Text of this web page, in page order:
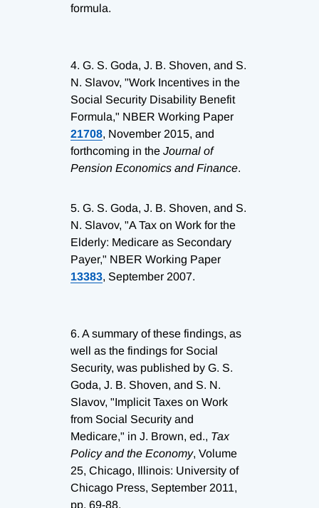
formula.
4. G. S. Goda, J. B. Shoven, and S.
N. Slavov, "Work Incentives in the
Social Security Disability Benefit
Formula," NBER Working Paper
21708, November 2015, and
forthcoming in the Journal of
Pension Economics and Finance.
5. G. S. Goda, J. B. Shoven, and S.
N. Slavov, "A Tax on Work for the
Elderly: Medicare as Secondary
Payer," NBER Working Paper
13383, September 2007.
6. A summary of these findings, as
well as the findings for Social
Security, was published by G. S.
Goda, J. B. Shoven, and S. N.
Slavov, "Implicit Taxes on Work
from Social Security and
Medicare," in J. Brown, ed., Tax
Policy and the Economy, Volume
25, Chicago, Illinois: University of
Chicago Press, September 2011,
pp. 69-88.